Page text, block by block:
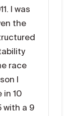
I was
the
race
I
in 10
with a 9